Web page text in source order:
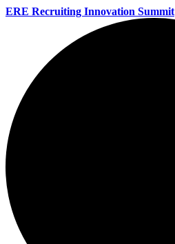
ERE Recruiting Innovation Summit